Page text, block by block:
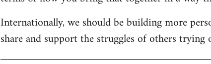
Internationally, we should be building more
share and support the struggles of others